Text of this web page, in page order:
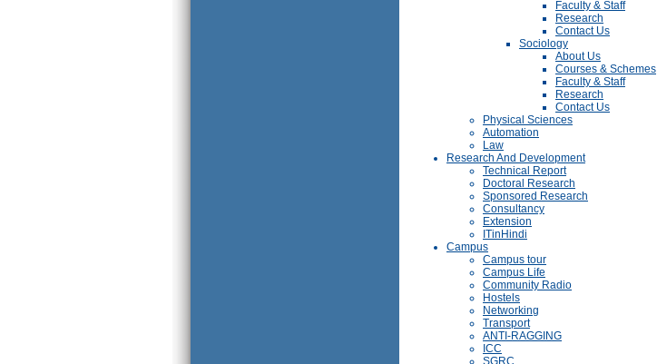
Faculty & Staff
Research
Contact Us
Sociology
About Us
Courses & Schemes
Faculty & Staff
Research
Contact Us
Physical Sciences
Automation
Law
Research And Development
Technical Report
Doctoral Research
Sponsored Research
Consultancy
Extension
ITinHindi
Campus
Campus tour
Campus Life
Community Radio
Hostels
Networking
Transport
ANTI-RAGGING
ICC
SGRC